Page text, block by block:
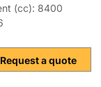
(cc): 8400
Request a quote